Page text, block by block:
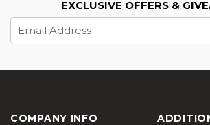
EXCLUSIVE OFFERS &
Address
COMPANY INFO